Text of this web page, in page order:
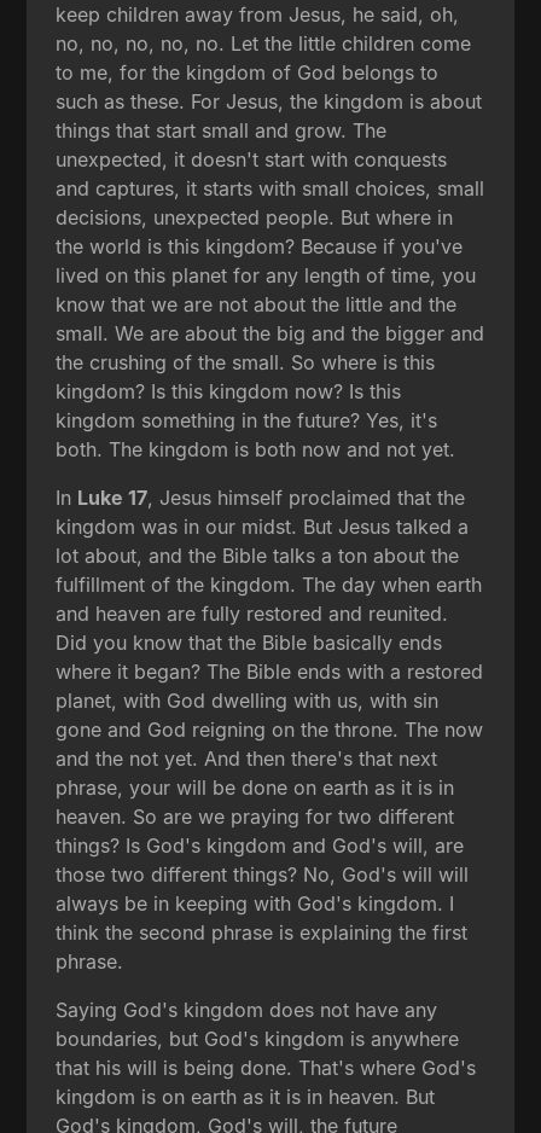
keep children away from Jesus, he said, oh,
no, no, no, no, no. Let the little children come
to me, for the kingdom of God belongs to
such as these. For Jesus, the kingdom is about
things that start small and grow. The
unexpected, it doesn't start with conquests
and captures, it starts with small choices, small
decisions, unexpected people. But where in
the world is this kingdom? Because if you've
lived on this planet for any length of time, you
know that we are not about the little and the
small. We are about the big and the bigger and
the crushing of the small. So where is this
kingdom? Is this kingdom now? Is this
kingdom something in the future? Yes, it's
both. The kingdom is both now and not yet.
In Luke 17, Jesus himself proclaimed that the
kingdom was in our midst. But Jesus talked a
lot about, and the Bible talks a ton about the
fulfillment of the kingdom. The day when earth
and heaven are fully restored and reunited.
Did you know that the Bible basically ends
where it began? The Bible ends with a restored
planet, with God dwelling with us, with sin
gone and God reigning on the throne. The now
and the not yet. And then there's that next
phrase, your will be done on earth as it is in
heaven. So are we praying for two different
things? Is God's kingdom and God's will, are
those two different things? No, God's will will
always be in keeping with God's kingdom. I
think the second phrase is explaining the first
phrase.
Saying God's kingdom does not have any
boundaries, but God's kingdom is anywhere
that his will is being done. That's where God's
kingdom is on earth as it is in heaven. But
God's kingdom, God's will, the future